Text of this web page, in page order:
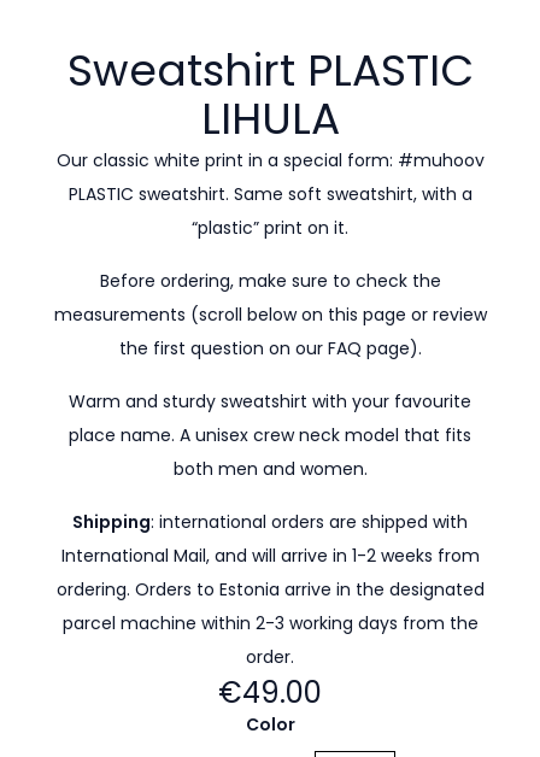
Sweatshirt PLASTIC
LIHULA
Our classic white print in a special form: #muhoov
PLASTIC sweatshirt. Same soft sweatshirt, with a
“plastic” print on it.
Before ordering, make sure to check the
measurements (scroll below on this page or review
the first question on our FAQ page).
Warm and sturdy sweatshirt with your favourite
place name. A unisex crew neck model that fits
both men and women.
Shipping: international orders are shipped with
International Mail, and will arrive in 1-2 weeks from
ordering. Orders to Estonia arrive in the designated
parcel machine within 2-3 working days from the
order.
€49.00
Color